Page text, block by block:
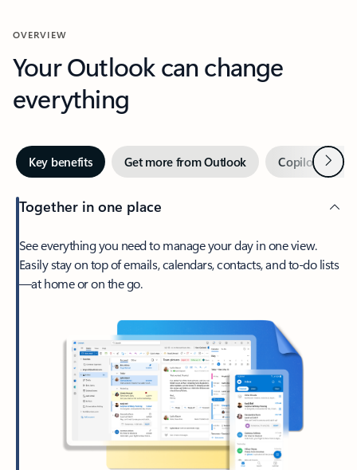
OVERVIEW
Your Outlook can change
everything
Key benefits Get more from Outlook Copilot inNext
Together in one place
See everything you need to manage your day in one view.
Easily stay on top of emails, calendars, contacts, and to-do lists
—at home or on the go.